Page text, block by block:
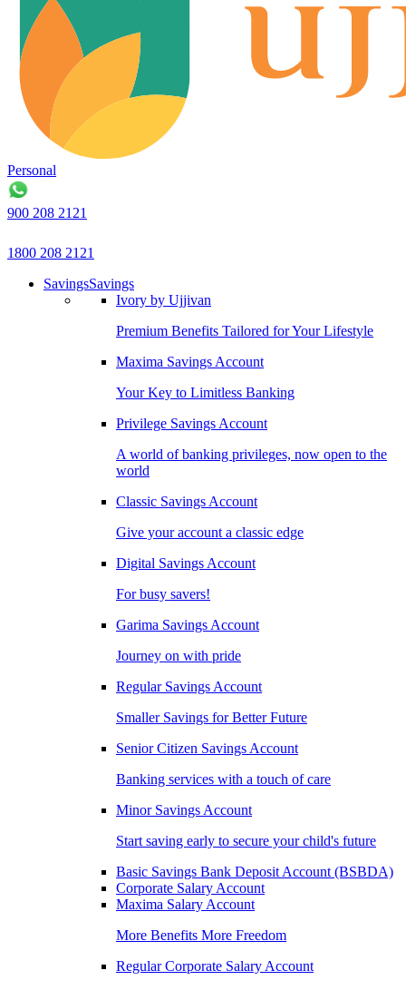
Personal
900 208 2121
1800 208 2121
SavingsSavings
Ivory by Ujjivan
Premium Benefits Tailored for Your Lifestyle
Maxima Savings Account
Your Key to Limitless Banking
Privilege Savings Account
A world of banking privileges, now open to the
world
Classic Savings Account
Give your account a classic edge
Digital Savings Account
For busy savers!
Garima Savings Account
Journey on with pride
Regular Savings Account
Smaller Savings for Better Future
Senior Citizen Savings Account
Banking services with a touch of care
Minor Savings Account
Start saving early to secure your child's future
Basic Savings Bank Deposit Account (BSBDA)
Corporate Salary Account
Maxima Salary Account
More Benefits More Freedom
Regular Corporate Salary Account